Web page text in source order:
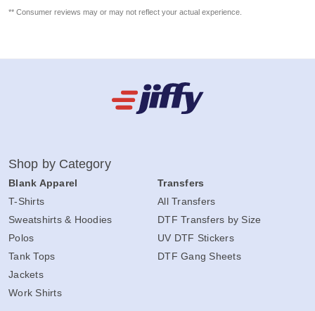
** Consumer reviews may or may not reflect your actual experience.
Shop by Category
Blank Apparel
T-Shirts
Sweatshirts & Hoodies
Polos
Tank Tops
Jackets
Work Shirts
Transfers
All Transfers
DTF Transfers by Size
UV DTF Stickers
DTF Gang Sheets